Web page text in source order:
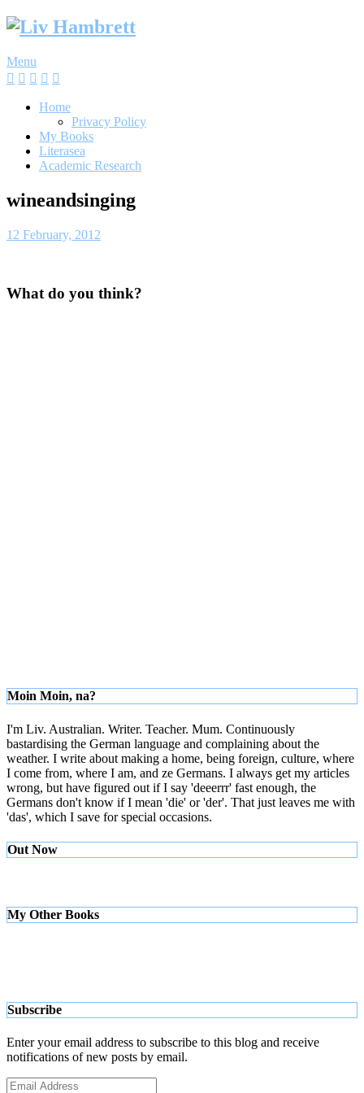
Skip
Menu
Home
Privacy Policy
My Books
Literasea
Academic Research
wineandsinging
12 February, 2012
What do you think?
Moin Moin, na?
I'm Liv. Australian. Writer. Teacher. Mum. Continuously
bastardising the German language and complaining about the
weather. I write about making a home, being foreign, culture, where
I come from, where I am, and ze Germans. I always get my articles
wrong, but have figured out if I say 'deeerrr' fast enough, the
Germans don't know if I mean 'die' or 'der'. That just leaves me with
'das', which I save for special occasions.
Out Now
My Other Books
Subscribe
Enter your email address to subscribe to this blog and receive
notifications of new posts by email.
Email